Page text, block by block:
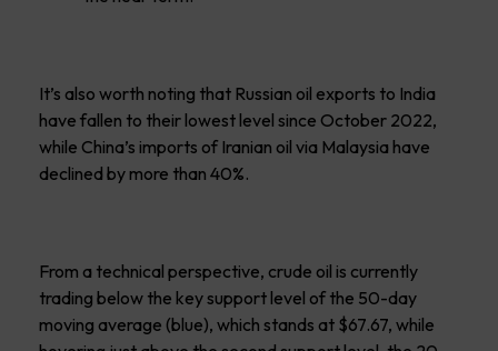
It’s also worth noting that Russian oil exports to India
have fallen to their lowest level since October 2022,
while China’s imports of Iranian oil via Malaysia have
declined by more than 40%.
From a technical perspective, crude oil is currently
trading below the key support level of the 50-day
moving average (blue), which stands at $67.67, while